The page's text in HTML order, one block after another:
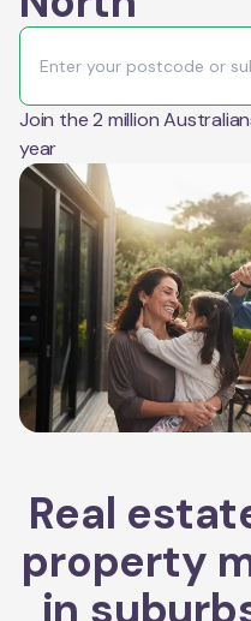
Join the 2 million
year
Real
property
in